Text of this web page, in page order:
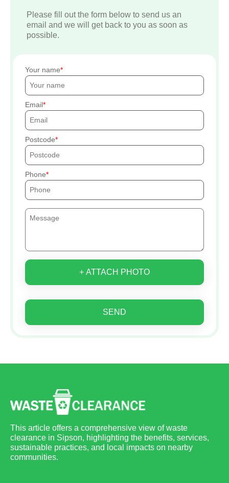
Please fill out the form below to send us an
email and we will get back to you as soon as
possible.
Your name
Email
Postcode
Phone
+ ATTACH PHOTO
SEND
This article offers a comprehensive view of waste
clearance in Sipson, highlighting the benefits, services,
sustainable practices, and local impacts on nearby
communities.